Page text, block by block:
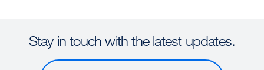
Stay in touch with the latest updates.